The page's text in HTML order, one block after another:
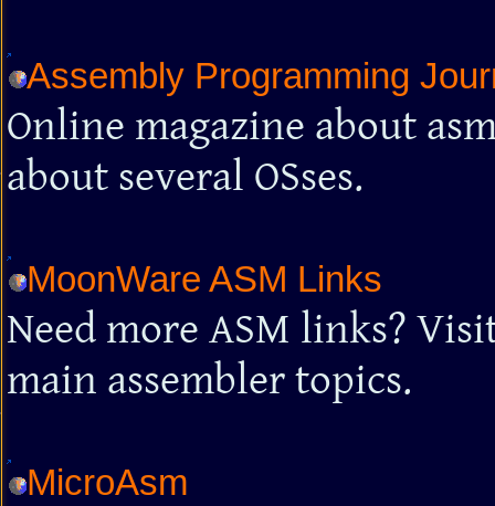
Assembly Programming
Online magazine about
about several OSses.
MoonWare ASM Links
Need more ASM links?
main assembler topics.
MicroAsm